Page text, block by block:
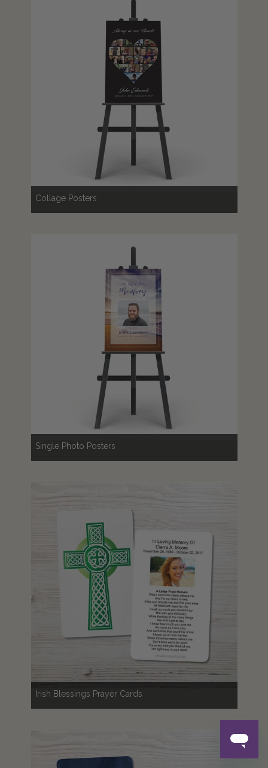
Collage Posters
Single Photo Posters
Irish Blessings Prayer Cards